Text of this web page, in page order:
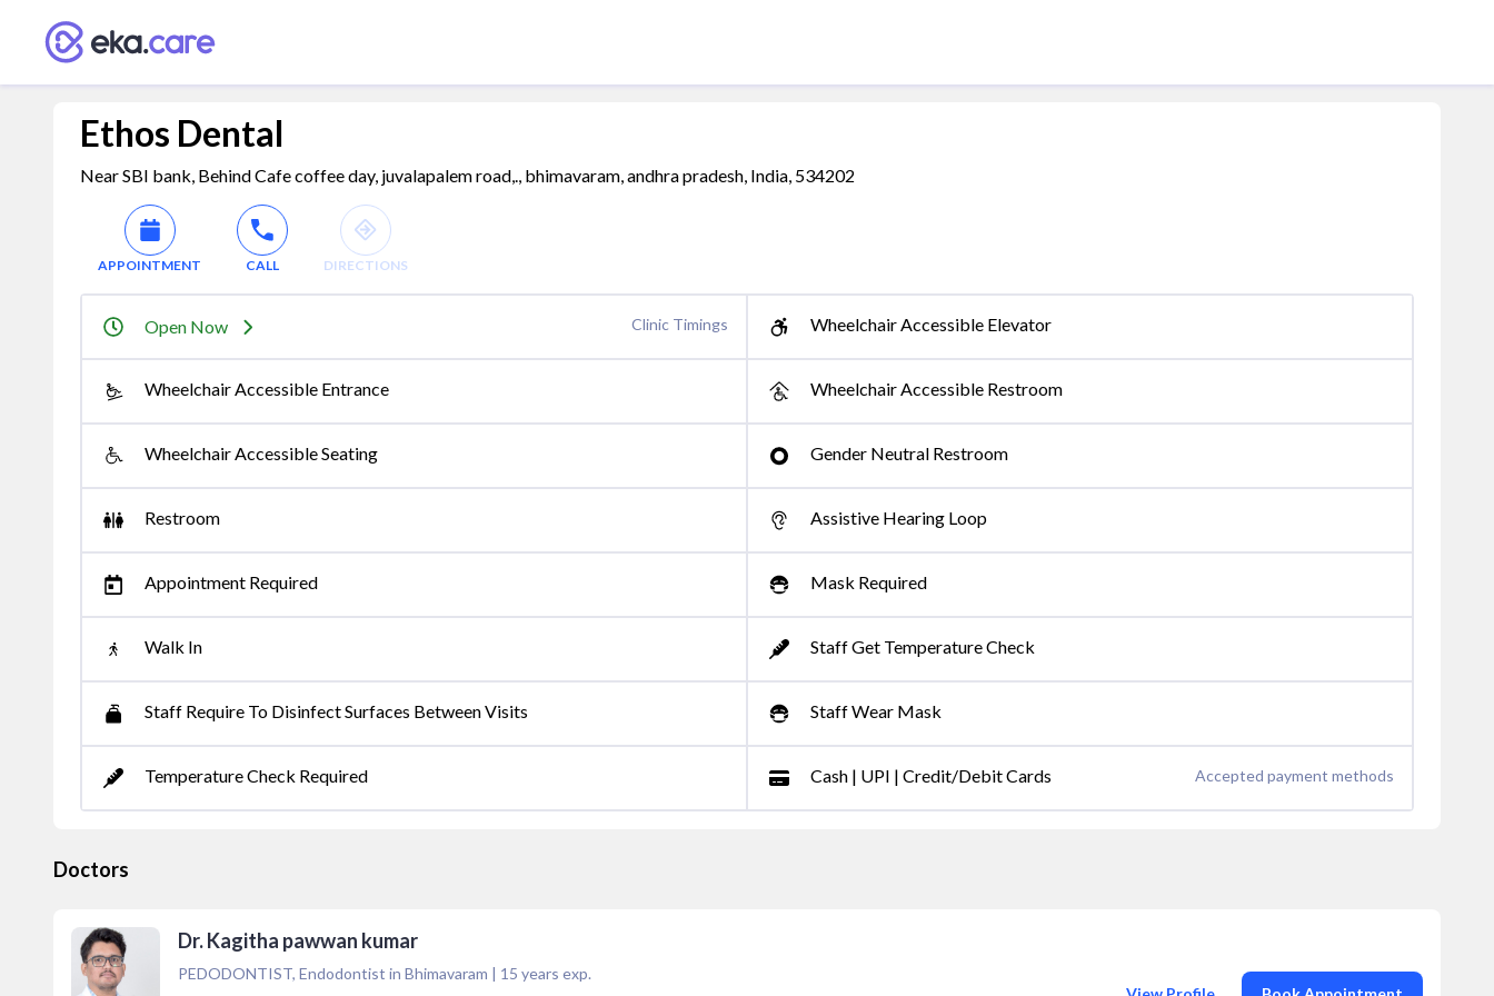
Ethos Dental
Near SBI bank, Behind Cafe coffee day, juvalapalem road,., bhimavaram, andhra pradesh, India, 534202
APPOINTMENT CALL DIRECTIONS
Open Now Clinic Timings Wheelchair Accessible Elevator
Wheelchair Accessible Entrance Wheelchair Accessible Restroom
Wheelchair Accessible Seating Gender Neutral Restroom
Restroom Assistive Hearing Loop
Appointment Required Mask Required
Walk In Staff Get Temperature Check
Staff Require To Disinfect Surfaces Between Visits Staff Wear Mask
Temperature Check Required Cash | UPI | Credit/Debit Cards Accepted payment methods
Doctors
Dr. Kagitha pawwan kumar
PEDODONTIST, Endodontist in Bhimavaram | 15 years exp.